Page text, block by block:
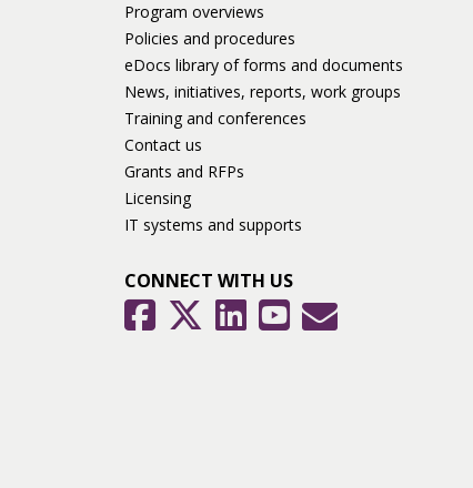
Program overviews
Policies and procedures
eDocs library of forms and documents
News, initiatives, reports, work groups
Training and conferences
Contact us
Grants and RFPs
Licensing
IT systems and supports
CONNECT WITH US
FacebookTwitter LinkedInYouTubeGovDelivery